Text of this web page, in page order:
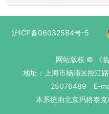
沪ICP备06032584号-5
网站版权 © 《
地址：上海市杨浦区控
25076489 E-
本系统由北京玛格泰